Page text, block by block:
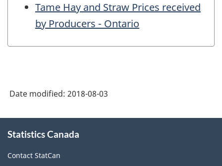
Tame Hay and Straw Prices received
by Producers - Ontario
Date modified: 2018-08-03
this
Statistics Canada
Contact StatCan